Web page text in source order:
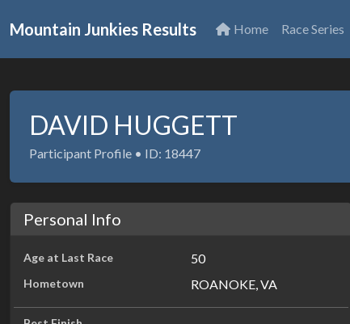
Mountain Junkies Results Home Race Series
DAVID HUGGETT
Participant Profile • ID: 18447
Personal Info
Age at Last Race 50
Hometown ROANOKE, VA